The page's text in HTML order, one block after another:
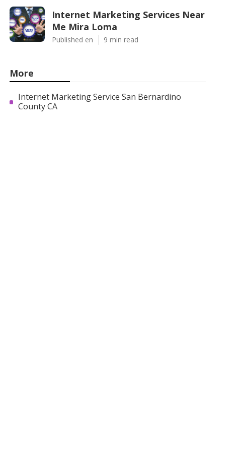
Internet Marketing Services Near
Me Mira Loma
Published en 9 min read
More
Internet Marketing Service San Bernardino
County CA